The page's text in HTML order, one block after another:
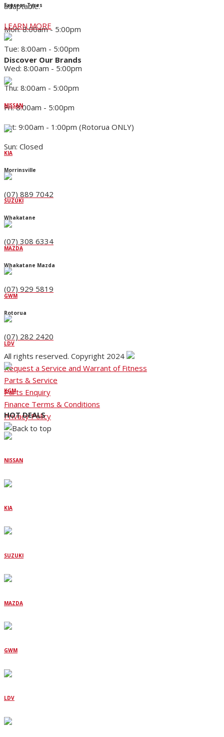
adaptable.
LEARN MORE
Discover Our Brands
NISSAN
KIA
SUZUKI
MAZDA
GWM
LDV
KGM
HOT DEALS
NISSAN
KIA
SUZUKI
MAZDA
GWM
LDV
Express Tyres
Mon: 8:00am - 5:00pm
Tue: 8:00am - 5:00pm
Wed: 8:00am - 5:00pm
Thu: 8:00am - 5:00pm
Fri: 8:00am - 5:00pm
Sat: 9:00am - 1:00pm (Rotorua ONLY)
Sun: Closed
Morrinsville
(07) 889 7042
Whakatane
(07) 308 6334
Whakatane Mazda
(07) 929 5819
Rotorua
(07) 282 2420
All rights reserved. Copyright 2024
Request a Service and Warrant of Fitness
Parts & Service
Parts Enquiry
Finance Terms & Conditions
Privacy Policy